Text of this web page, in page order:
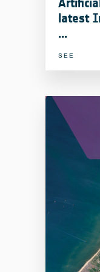
latest
...
SEE